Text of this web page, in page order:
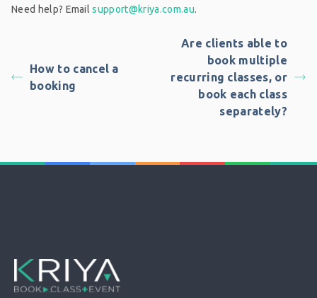
Need help? Emailsupport@kriya.com.au.
How to cancel a
booking
Are clients able to
book multiple
recurring classes, or
book each class
separately?